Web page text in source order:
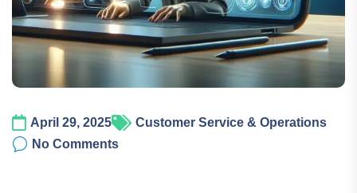
April 29, 2025
Customer Service & Operations
No Comments